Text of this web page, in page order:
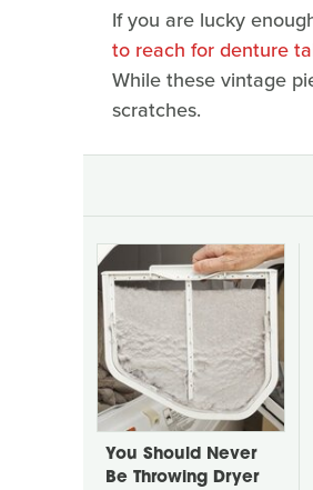
If you are lucky
to reach for denture
While these vintage
scratches.
You Should Never
Be Throwing Dryer